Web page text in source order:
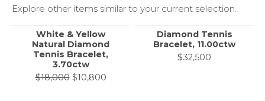
Explore other items similar to your current selection.
White & Yellow
Natural Diamond
Tennis Bracelet,
3.70ctw
$18,000$10,800Original price: $18,000, now on sale
Diamond Tennis
Bracelet, 11.00ctw
$32,500